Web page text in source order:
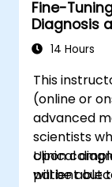
Fine-
Diagnosis
14 Hours
This
(online or
advanced
scientists
clinical
patient
Upon
will be able